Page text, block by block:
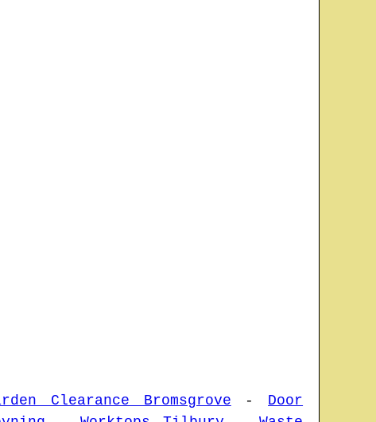
Clearance Bromsgrove - Door